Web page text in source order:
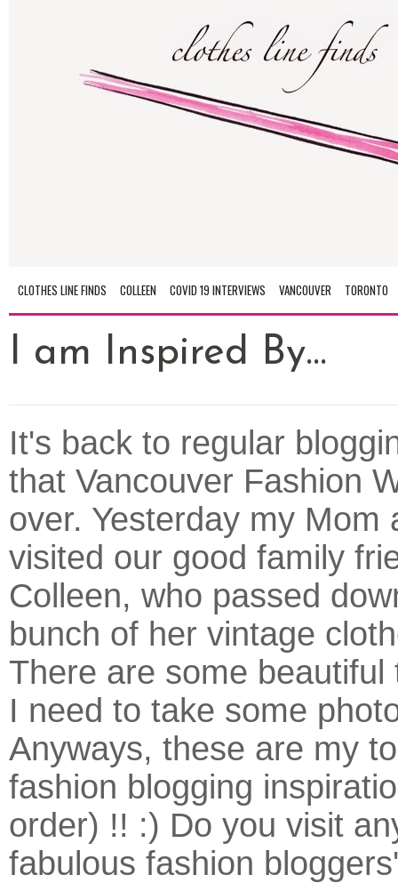
CLOTHES LINE FINDS COLLEEN COVID 19 INTERVIEWS VANCOUVER TORONTO
I am Inspired By...
It's back to regular
that Vancouver Fashion
over. Yesterday my Mom
visited our good family
Colleen, who passed
bunch of her vintage
There are some beautiful
I need to take some
Anyways, these are my
fashion blogging
order) !! :) Do you visit
fabulous fashion